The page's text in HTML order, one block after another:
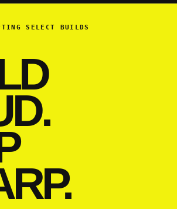
SELECT BUILDS